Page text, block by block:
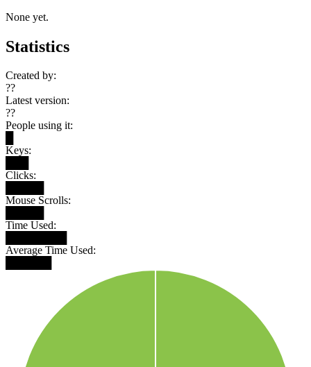
None yet.
Statistics
Created by:
??
Latest version:
??
People using it:
Keys:
Clicks:
Mouse Scrolls:
Time Used:
Average Time Used: